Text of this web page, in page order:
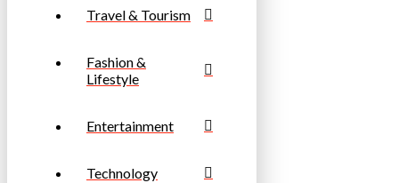
Travel & Tourism
Fashion &
Lifestyle
Entertainment
Technology